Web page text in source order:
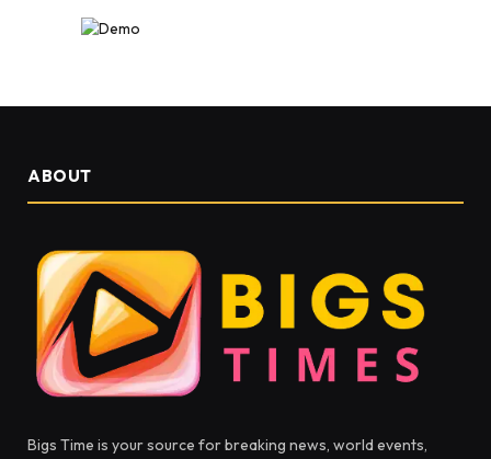
ABOUT
Bigs Time is your source for breaking news, world events,